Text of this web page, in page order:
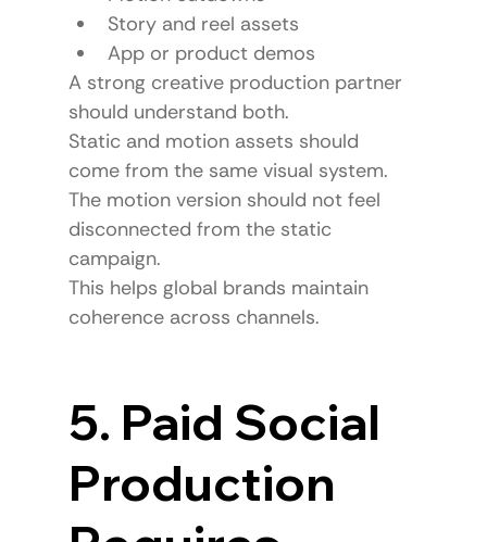
Story and reel assets
App or product demos
A strong creative production partner
should understand both.
Static and motion assets should
come from the same visual system.
The motion version should not feel
disconnected from the static
campaign.
This helps global brands maintain
coherence across channels.
5. Paid Social
Production